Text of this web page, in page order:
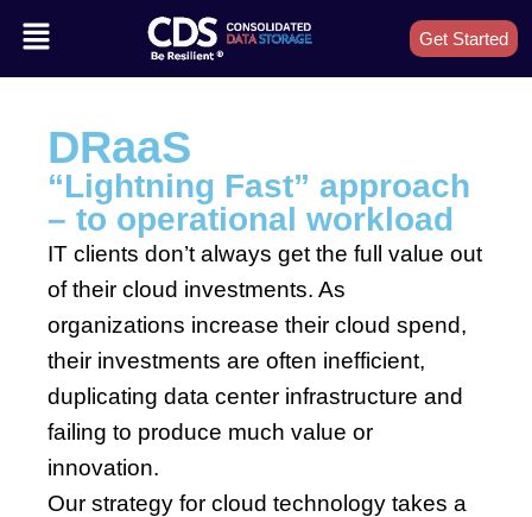
Get Started
DRaaS
“Lightning Fast” approach
– to operational workload
IT clients don’t always get the full value out
of their cloud investments. As
organizations increase their cloud spend,
their investments are often inefficient,
duplicating data center infrastructure and
failing to produce much value or
innovation.
Our strategy for cloud technology takes a